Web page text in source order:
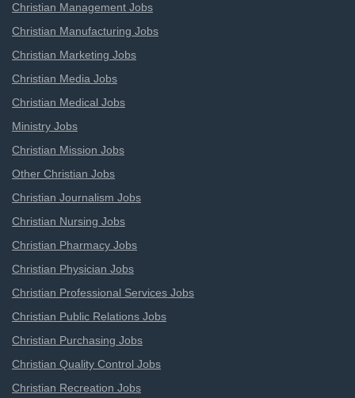
Christian Management Jobs
Christian Manufacturing Jobs
Christian Marketing Jobs
Christian Media Jobs
Christian Medical Jobs
Ministry Jobs
Christian Mission Jobs
Other Christian Jobs
Christian Journalism Jobs
Christian Nursing Jobs
Christian Pharmacy Jobs
Christian Physician Jobs
Christian Professional Services Jobs
Christian Public Relations Jobs
Christian Purchasing Jobs
Christian Quality Control Jobs
Christian Recreation Jobs